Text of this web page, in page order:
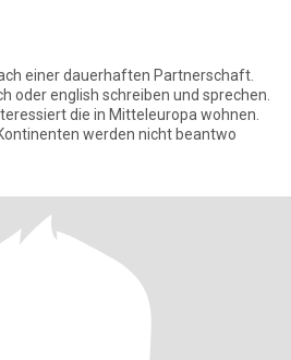
einer dauerhaften Partnerschaft.
oder english schreiben und sprechen.
die in Mitteleuropa wohnen.
werden nicht beantwo